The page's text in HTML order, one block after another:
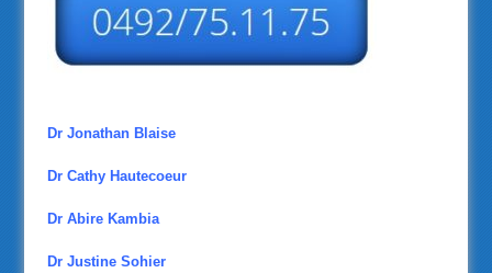
Dr Jonathan Blaise
Dr Cathy Hautecoeur
Dr Abire Kambia
Dr Justine Sohier